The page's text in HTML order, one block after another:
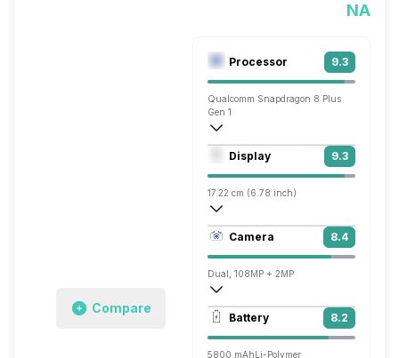
NA
Compare
Processor 9.3
Qualcomm Snapdragon 8 Plus
Gen 1
Octa core (3 GHz, Single core, Cortex
Adreno 730
Display 9.3
17.22 cm (6.78 inch)
431 ppi, AMOLED
1220 x 2652 pixels
Camera 8.4
Dual, 108MP + 2MP
3840x2160 @ 30 fps, 1920x1080 @ 30
Single, 8MP
Battery 8.2
5800 mAh Li-Polymer